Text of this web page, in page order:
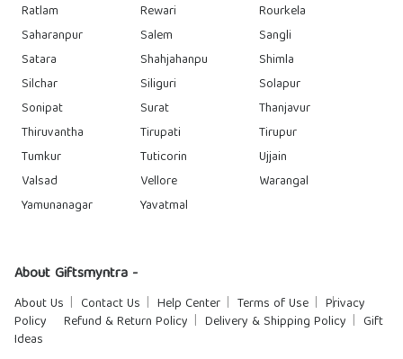
Ratlam
Rewari
Rourkela
Saharanpur
Salem
Sangli
Satara
Shahjahanpu
Shimla
Silchar
Siliguri
Solapur
Sonipat
Surat
Thanjavur
Thiruvantha
Tirupati
Tirupur
Tumkur
Tuticorin
Ujjain
Valsad
Vellore
Warangal
Yamunanagar
Yavatmal
About Giftsmyntra -
About Us Contact Us Help Center Terms of Use
Privacy
Policy
Refund & Return Policy Delivery & Shipping Policy
Gift
Ideas